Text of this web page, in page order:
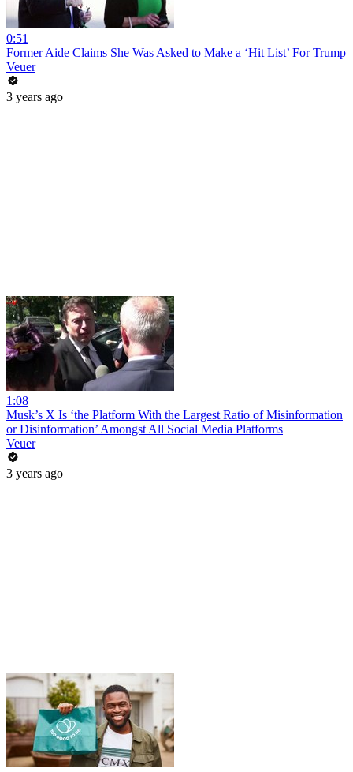
0:51
Former Aide Claims She Was Asked to Make a ‘Hit List’ For Trump
Veuer
3 years ago
1:08
Musk’s X Is ‘the Platform With the Largest Ratio of Misinformation
or Disinformation’ Amongst All Social Media Platforms
Veuer
3 years ago